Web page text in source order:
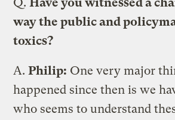
way the public and
toxics?
A.Philip: One very major
happened since then is we
who seems to understand